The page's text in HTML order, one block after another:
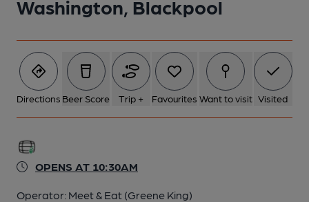
Washington, Blackpool
Directions Beer Score Trip + Favourites Want to visit Visited
OPENS AT 10:30AM
Operator: Meet & Eat (Greene King)